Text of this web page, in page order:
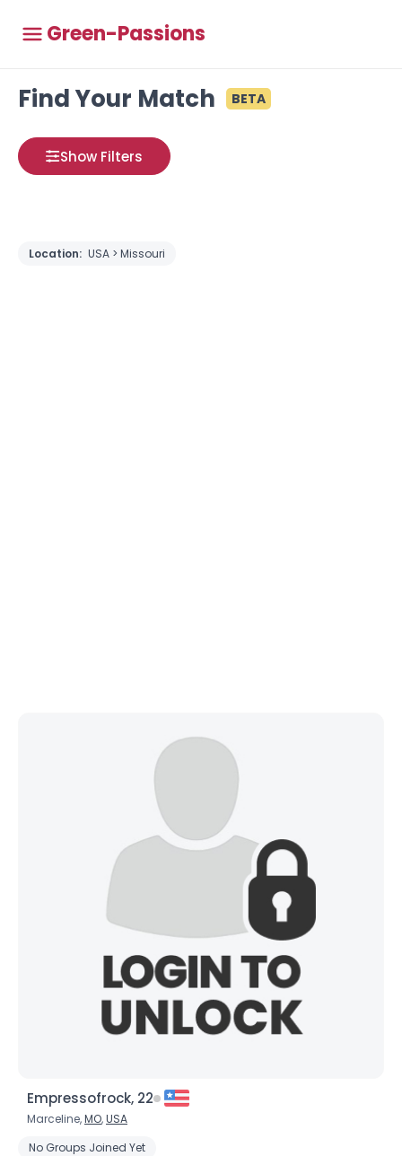
Green-Passions
Find Your Match BETA
Show Filters
Location: USA > Missouri
Empressofrock, 22
Marceline,MO,USA
No Groups Joined Yet